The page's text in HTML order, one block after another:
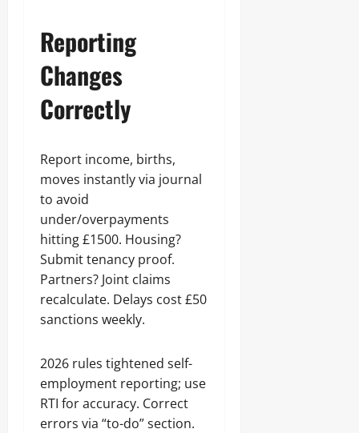
Reporting
Changes
Correctly
Report income, births,
moves instantly via journal
to avoid
under/overpayments
hitting £1500. Housing?
Submit tenancy proof.
Partners? Joint claims
recalculate. Delays cost £50
sanctions weekly.
2026 rules tightened self-
employment reporting; use
RTI for accuracy. Correct
errors via “to-do” section.